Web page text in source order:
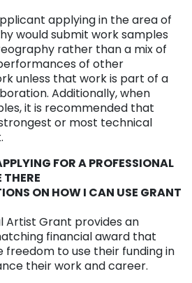
applying in the area of
would submit work samples
rather than a mix of
of other
unless that work is part of a
Additionally, when
it is recommended that
or most technical
FOR A PROFESSIONAL
ON HOW I CAN USE GRANT
Artist Grant provides an
financial award that
freedom to use their funding in
their work and career.